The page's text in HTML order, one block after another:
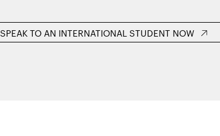
SPEAK TO AN INTERNATIONAL STUDENT NOW